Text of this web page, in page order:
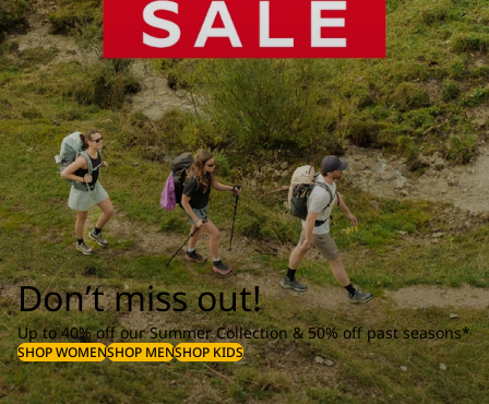
Don’t miss out!
Up to 40% off our Summer Collection & 50% off past seasons*
SHOP WOMENSHOP MENSHOP KIDS